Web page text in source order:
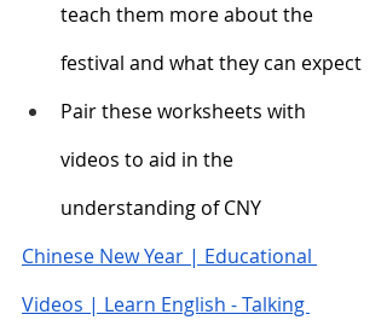
teach them more about the
festival and what they can expect
Pair these worksheets with
videos to aid in the
understanding of CNY
Chinese New Year | Educational
Videos | Learn English - Talking